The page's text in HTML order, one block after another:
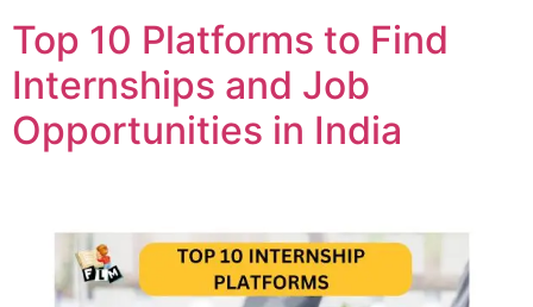
Top 10 Platforms to Find
Internships and Job
Opportunities in India